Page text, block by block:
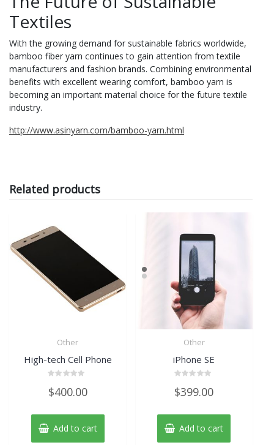
Textiles
With the growing demand for sustainable fabrics worldwide,
bamboo fiber yarn continues to gain attention from textile
manufacturers and fashion brands. Combining environmental
benefits with excellent wearing comfort, bamboo yarn is
becoming an important material choice for the future textile
industry.
http://www.asinyarn.com/bamboo-yarn.html
Related products
Other
High-tech Cell Phone
0
out
5
$400.00
Add to cart
Other
iPhone SE
0
out
5
$399.00
Add to cart